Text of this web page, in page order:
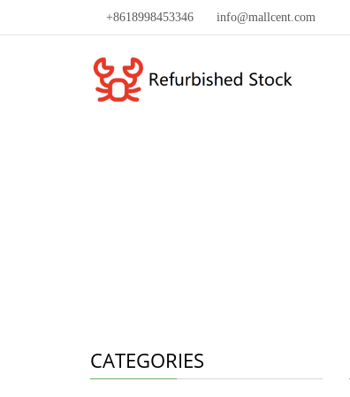
+8618998453346 info@mallcent.com
CATEGORIES